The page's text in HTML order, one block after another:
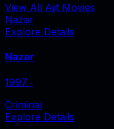
View All Ajit Movies
Nazar
Explore Details
Nazar
1997 ‧
Criminal
Explore Details